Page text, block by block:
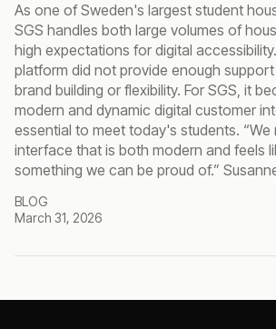
BLOG
As one of Sweden's largest student
SGS handles both large volumes of
high expectations for digital
platform did not provide enough
brand building or flexibility. For SGS, it
modern and dynamic digital customer
essential to meet today's students. “We
interface that is both modern and feels
something we can be proud of.”
March 31, 2026